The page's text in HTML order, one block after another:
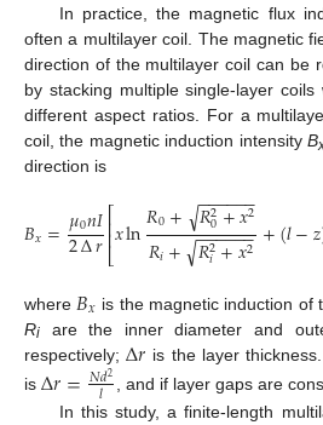
In practice, the magnetic flux
often a multilayer coil. The magnetic
direction of the multilayer coil can be
by stacking multiple single-layer
different aspect ratios. For a
coil, the magnetic induction intensity B
direction is
𝐵𝑥=𝜇0𝑛𝐼
2∆𝑟⎡
⎣
⎢⎢𝑥ln𝑅0+ 𝑅2
0+𝑥2
− −
−−−−
√
𝑅𝑖+ 𝑅2
𝑖+𝑥2
− −
−−−−
√ +(𝑙−𝑧
where 𝐵𝑥 is the magnetic induction of
Ri are the inner diameter and
respectively;∆𝑟 is the layer
is ∆𝑟=𝑁𝑑2
𝑙 , and if layer gaps are
In this study, a finite-length